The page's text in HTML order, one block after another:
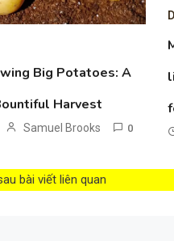
Big Potatoes: A
Harvest
Samuel Brooks 0
bài viết liên quan